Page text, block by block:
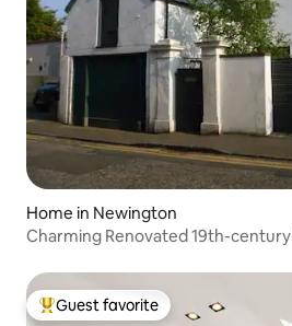
Home in Newington
Charming Renovated 19th-
Top guest favorite
Guest favorite